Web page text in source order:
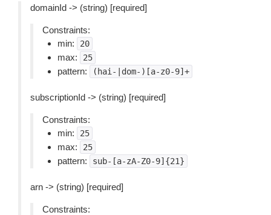
domainId -> (string) [required]
Constraints:
min:
20
max: 25
pattern: (hai-|dom-)[a-z0-9]+
subscriptionId -> (string) [required]
Constraints:
min:
25
max: 25
pattern: sub-[a-zA-Z0-9]{21}
arn -> (string) [required]
Constraints: